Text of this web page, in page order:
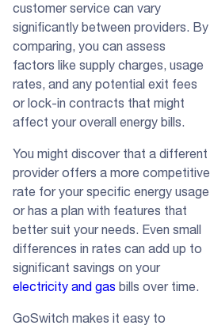
customer service can vary
significantly between providers. By
comparing, you can assess
factors like supply charges, usage
rates, and any potential exit fees
or lock-in contracts that might
affect your overall energy bills.
You might discover that a different
provider offers a more competitive
rate for your specific energy usage
or has a plan with features that
better suit your needs. Even small
differences in rates can add up to
significant savings on your
electricity and gas bills over time.
GoSwitch makes it easy to